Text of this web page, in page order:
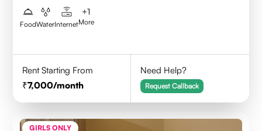
FoodWaterInternet
+1
More
Rent Starting From
7,000/month
Need Help?
Request Callback
GIRLS ONLY